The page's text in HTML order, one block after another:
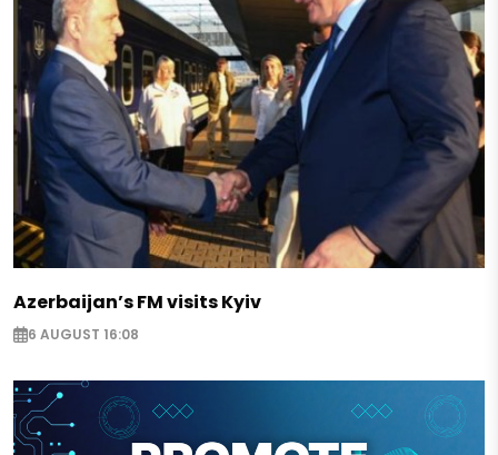
Azerbaijan’s FM visits Kyiv
6 AUGUST 16:08